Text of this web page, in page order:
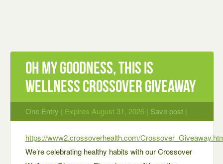
Oh My Goodness, This Is
Wellness Crossover Giveaway
One Entry | Expires August 31, 2026 | Save post |
https://www2.crossoverhealth.com/
We’re celebrating healthy habits with our Crossover